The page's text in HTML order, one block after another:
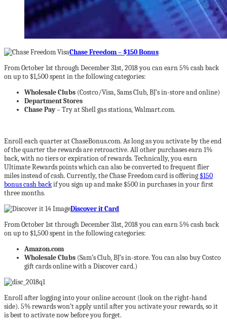
Chase Freedom – $150 Bonus
From October 1st through December 31st, 2018 you can earn 5% cash back
on up to $1,500 spent in the following categories:
Wholesale Clubs (Costco/Visa, Sams Club, BJ’s in-store and online)
Department Stores
Chase Pay– Try at Shell gas stations, Walmart.com.
Enroll each quarter at ChaseBonus.com. As long as you activate by the end
of the quarter the rewards are retroactive. All other purchases earn 1%
back, with no tiers or expiration of rewards. Technically, you earn
Ultimate Rewards points which can also be converted to frequent flier
miles instead of cash. Currently, the Chase Freedom card is offering $150
bonus cash backif you sign up and make $500 in purchases in your first
three months.
Discover it Card
From October 1st through December 31st, 2018 you can earn 5% cash back
on up to $1,500 spent in the following categories:
Amazon.com
Wholesale Clubs (Sam’s Club, BJ’s in-store. You can also buy Costco
gift cards online with a Discover card.)
Enroll after logging into your online account (look on the right-hand
side). 5% rewards won’t apply until after you activate your rewards, so it
is best to activate now before you forget.